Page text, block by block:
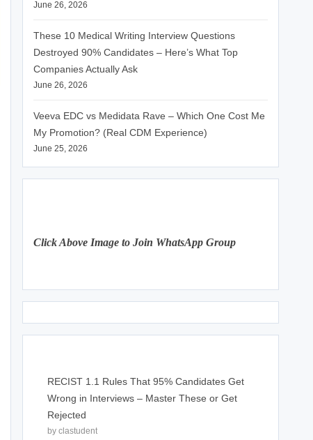
June 26, 2026
These 10 Medical Writing Interview Questions
Destroyed 90% Candidates – Here’s What Top
Companies Actually Ask
June 26, 2026
Veeva EDC vs Medidata Rave – Which One Cost Me
My Promotion? (Real CDM Experience)
June 25, 2026
Click Above Image to Join WhatsApp Group
RECIST 1.1 Rules That 95% Candidates Get
Wrong in Interviews – Master These or Get
Rejected
by clastudent